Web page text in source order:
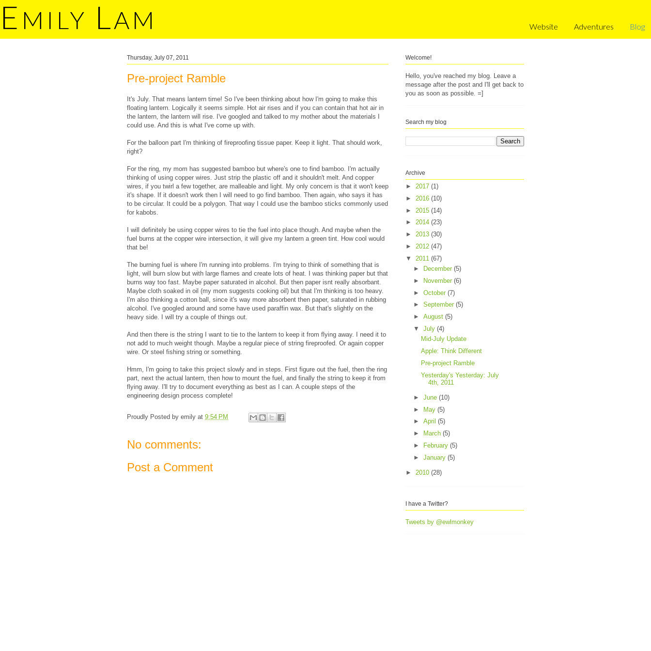
E MILY LAM Website Adventures Blog
Thursday, July 07, 2011
Pre-project Ramble
It's July. That means lantern time! So I've been thinking about how I'm going to make this
floating lantern. Logically it seems simple. Hot air rises and if you can contain that hot air in
the lantern, the lantern will rise. I've googled and talked to my mother about the materials I
could use. And this is what I've come up with.
For the balloon part I'm thinking of fireproofing tissue paper. Keep it light. That should work,
right?
For the ring, my mom has suggested bamboo but where's one to find bamboo. I'm actually
thinking of using copper wires. Just strip the plastic off and it shouldn't melt. And copper
wires, if you twirl a few together, are malleable and light. My only concern is that it won't keep
it's shape. If it doesn't work then I will need to go find bamboo. Then again, who says it has
to be circular. It could be a polygon. That way I could use the bamboo sticks commonly used
for kabobs.
I will definitely be using copper wires to tie the fuel into place though. And maybe when the
fuel burns at the copper wire intersection, it will give my lantern a green tint. How cool would
that be!
The burning fuel is where I'm running into problems. I'm trying to think of something that is
light, will burn slow but with large flames and create lots of heat. I was thinking paper but that
burns way too fast. Maybe paper saturated in alcohol. But then paper isnt really absorbant.
Maybe cloth soaked in oil (my mom suggests cooking oil) but that I'm thinking is too heavy.
I'm also thinking a cotton ball, since it's way more absorbent then paper, saturated in rubbing
alcohol. I've googled around and some have used paraffin wax. But that's slightly on the
heavy side. I will try a couple of things out.
And then there is the string I want to tie to the lantern to keep it from flying away. I need it to
not add to much weight though. Maybe a regular piece of string fireproofed. Or again copper
wire. Or steel fishing string or something.
Hmm, I'm going to take this project slowly and in steps. First figure out the fuel, then the ring
part, next the actual lantern, then how to mount the fuel, and finally the string to keep it from
flying away. I'll try to document everything as best as I can. A couple steps of the
engineering design process complete!
Proudly Posted by emily at 9:54 PM
No comments:
Post a Comment
Welcome!
Hello, you've reached my blog. Leave a
message after the post and I'll get back to
you as soon as possible. =]
Search my blog
Archive
► 2017 (1)
► 2016 (10)
► 2015 (14)
► 2014 (23)
► 2013 (30)
► 2012 (47)
▼ 2011 (67)
►
December (5)
►
November (6)
► October (7)
► September (5)
► August (5)
▼ July (4)
Mid-July Update
Apple: Think Different
Pre-project Ramble
Yesterday's Yesterday: July
4th, 2011
► June (10)
► May (5)
► April (5)
►
March (5)
►
February (5)
► January (5)
► 2010 (28)
I have a Twitter?
Tweets by @ewlmonkey